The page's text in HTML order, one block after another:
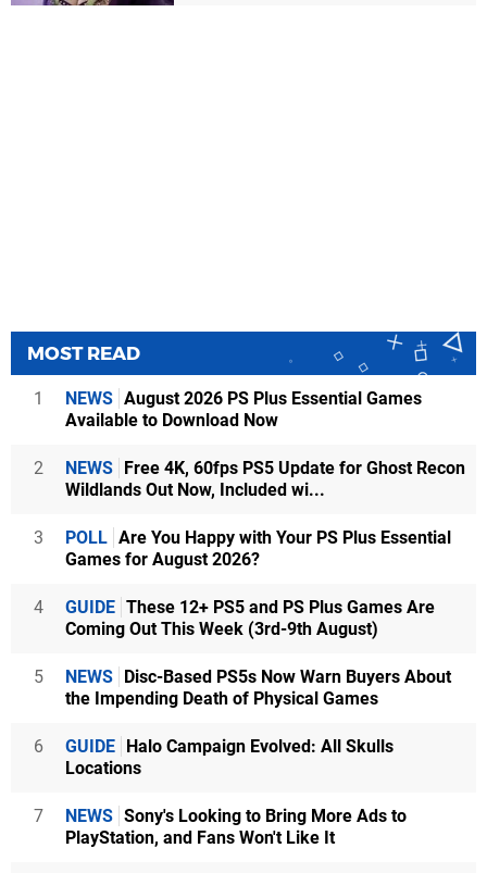
MOST READ
1 NEWS August 2026 PS Plus Essential Games
Available to Download Now
2 NEWS Free 4K, 60fps PS5 Update for Ghost Recon
Wildlands Out Now, Included wi...
3 POLL Are You Happy with Your PS Plus Essential
Games for August 2026?
4 GUIDE These 12+ PS5 and PS Plus Games Are
Coming Out This Week (3rd-9th August)
5 NEWS Disc-Based PS5s Now Warn Buyers About
the Impending Death of Physical Games
6 GUIDE Halo Campaign Evolved: All Skulls
Locations
7 NEWS Sony's Looking to Bring More Ads to
PlayStation, and Fans Won't Like It